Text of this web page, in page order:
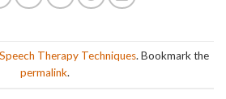
Speech Therapy Techniques. Bookmark the
permalink.